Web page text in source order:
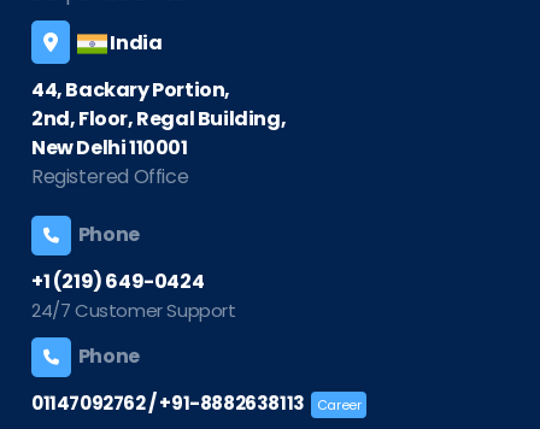
India
44, Backary Portion,
2nd, Floor, Regal Building,
New Delhi 110001
Registered Office
Phone
+1 (219) 649-0424
24/7 Customer Support
Phone
01147092762/+91-8882638113 Career